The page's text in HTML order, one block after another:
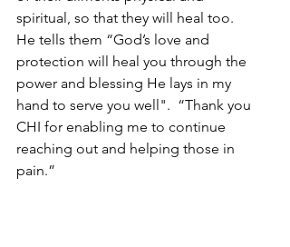
spiritual, so that they will heal too.
He tells them “God’s love and
protection will heal you through the
power and blessing He lays in my
hand to serve you well".  “Thank you
CHI for enabling me to continue
reaching out and helping those in
pain.”